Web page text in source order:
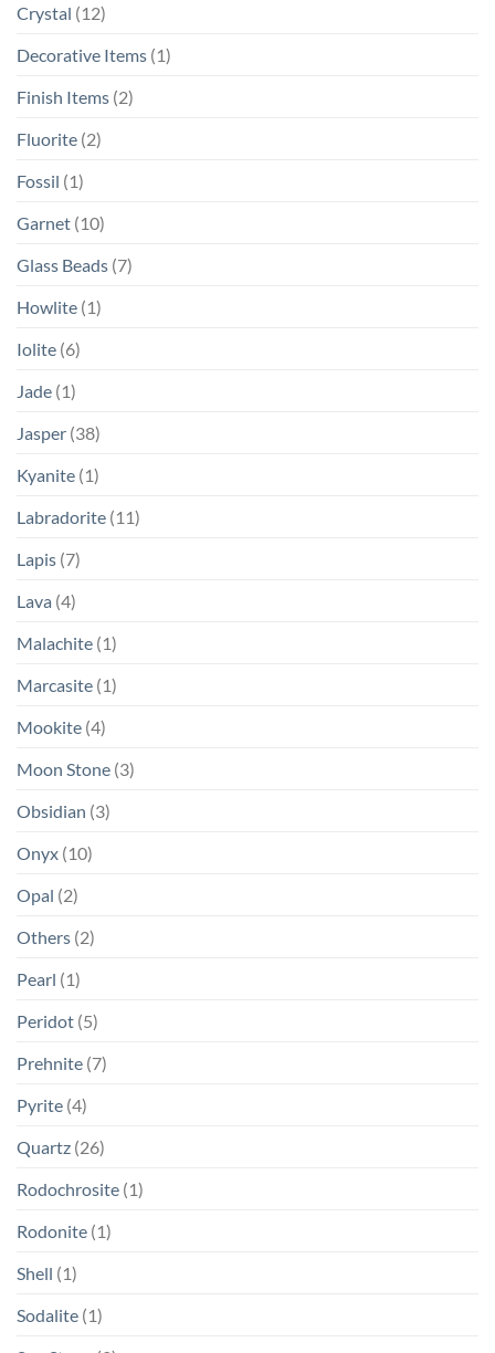
Crystal (12)
Decorative Items (1)
Finish Items (2)
Fluorite (2)
Fossil (1)
Garnet (10)
Glass Beads (7)
Howlite (1)
Iolite (6)
Jade (1)
Jasper (38)
Kyanite (1)
Labradorite (11)
Lapis (7)
Lava (4)
Malachite (1)
Marcasite (1)
Mookite (4)
Moon Stone (3)
Obsidian (3)
Onyx (10)
Opal (2)
Others (2)
Pearl (1)
Peridot (5)
Prehnite (7)
Pyrite (4)
Quartz (26)
Rodochrosite (1)
Rodonite (1)
Shell (1)
Sodalite (1)